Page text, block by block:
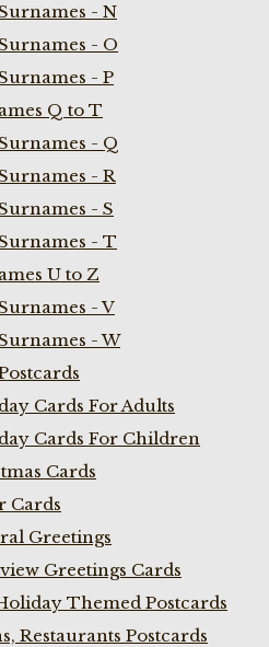
- N
- O
- P
Q to T
- Q
- R
- S
- T
U to Z
- V
- W
Cards For Adults
Cards For Children
Cards
Cards
Greetings
Greetings Cards
Themed Postcards
Restaurants Postcards